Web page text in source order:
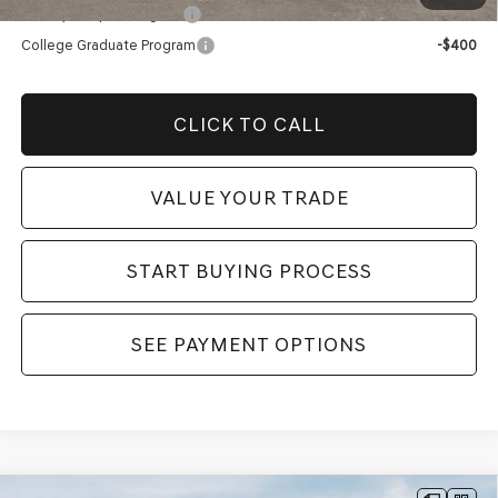
Military Coupon Program
-$500
College Graduate Program
-$400
CLICK TO CALL
VALUE YOUR TRADE
START BUYING PROCESS
SEE PAYMENT OPTIONS